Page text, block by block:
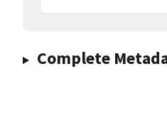
Complete